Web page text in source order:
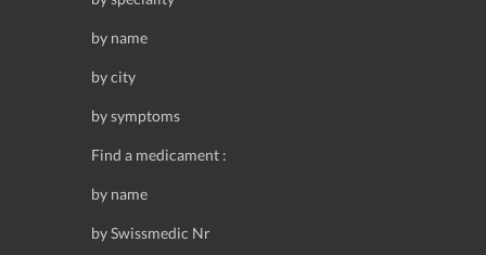
by name
by city
by symptoms
Find a medicament :
by name
by Swissmedic Nr